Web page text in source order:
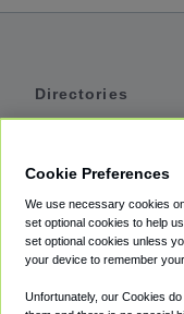
Directories
Private Cars
Coupons
Cookie Preferences
We use necessary cookies
set optional cookies to help
set optional cookies unless
your device to remember
Unfortunately, our Cookies